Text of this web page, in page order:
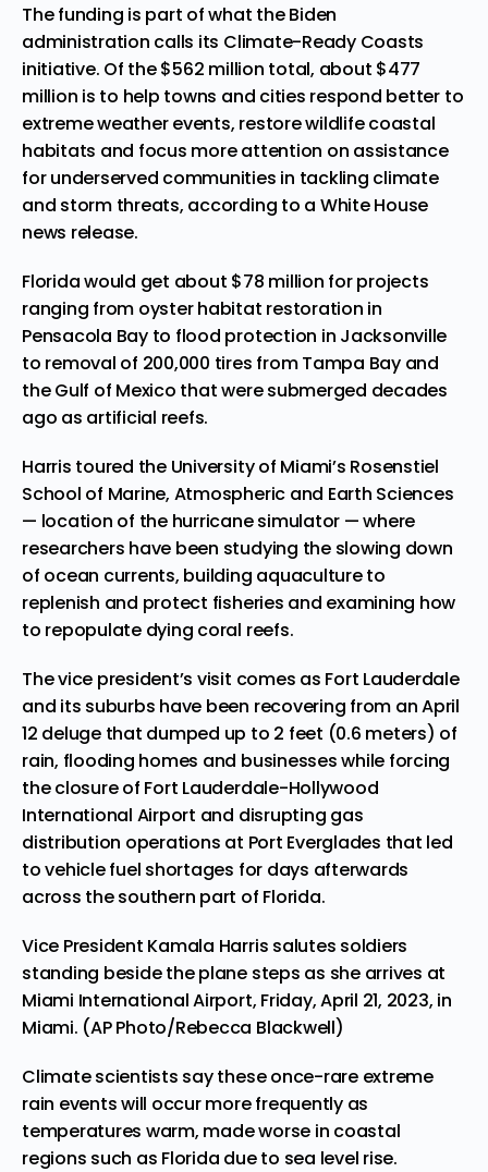
The funding is part of what the Biden
administration calls its Climate-Ready Coasts
initiative. Of the $562 million total, about $477
million is to help towns and cities respond better to
extreme weather events, restore wildlife coastal
habitats and focus more attention on assistance
for underserved communities in tackling climate
and storm threats, according to a White House
news release.
Florida would get about $78 million for projects
ranging from oyster habitat restoration in
Pensacola Bay to flood protection in Jacksonville
to removal of 200,000 tires from Tampa Bay and
the Gulf of Mexico that were submerged decades
ago as artificial reefs.
Harris toured the University of Miami’s Rosenstiel
School of Marine, Atmospheric and Earth Sciences
— location of the hurricane simulator — where
researchers have been studying the slowing down
of ocean currents, building aquaculture to
replenish and protect fisheries and examining how
to repopulate dying coral reefs.
The vice president’s visit comes as Fort Lauderdale
and its suburbs have been recovering from an April
12 deluge that dumped up to 2 feet (0.6 meters) of
rain, flooding homes and businesses while forcing
the closure of Fort Lauderdale-Hollywood
International Airport and disrupting gas
distribution operations at Port Everglades that led
to vehicle fuel shortages for days afterwards
across the southern part of Florida.
Vice President Kamala Harris salutes soldiers
standing beside the plane steps as she arrives at
Miami International Airport, Friday, April 21, 2023, in
Miami. (AP Photo/Rebecca Blackwell)
Climate scientists say these once-rare extreme
rain events will occur more frequently as
temperatures warm, made worse in coastal
regions such as Florida due to sea level rise.